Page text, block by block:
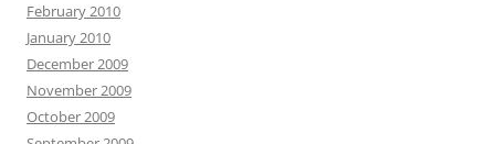
February 2010
January 2010
December 2009
November 2009
October 2009